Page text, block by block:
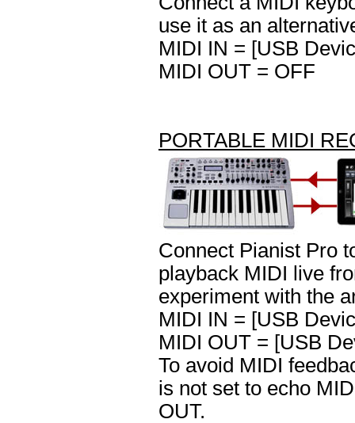
use it as an
MIDI IN = [USB
MIDI OUT = OFF
PORTABLE MIDI
Connect Pianist Pro
playback MIDI live
experiment with the
MIDI IN = [USB
MIDI OUT = [USB
To avoid MIDI
is not set to echo
OUT.